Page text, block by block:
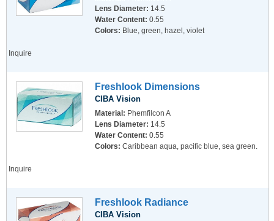
Lens Diameter: 14.5
Water Content: 0.55
Colors: Blue, green, hazel, violet
Inquire
Freshlook Dimensions
CIBA Vision
Material: Phemfilcon A
Lens Diameter: 14.5
Water Content: 0.55
Colors: Caribbean aqua, pacific blue, sea green.
Inquire
Freshlook Radiance
CIBA Vision